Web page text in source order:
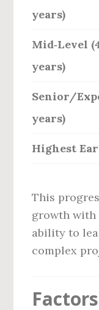
years)
Mid‑Level
years)
Senior/
years)
Highest
This
growth with
ability to
complex